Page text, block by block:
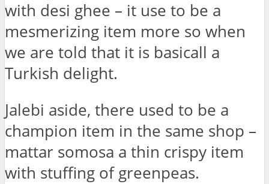
with desi ghee – it use to be a
mesmerizing item more so when
we are told that it is basicall a
Turkish delight.
Jalebi aside, there used to be a
champion item in the same shop –
mattar somosa a thin crispy item
with stuffing of greenpeas.